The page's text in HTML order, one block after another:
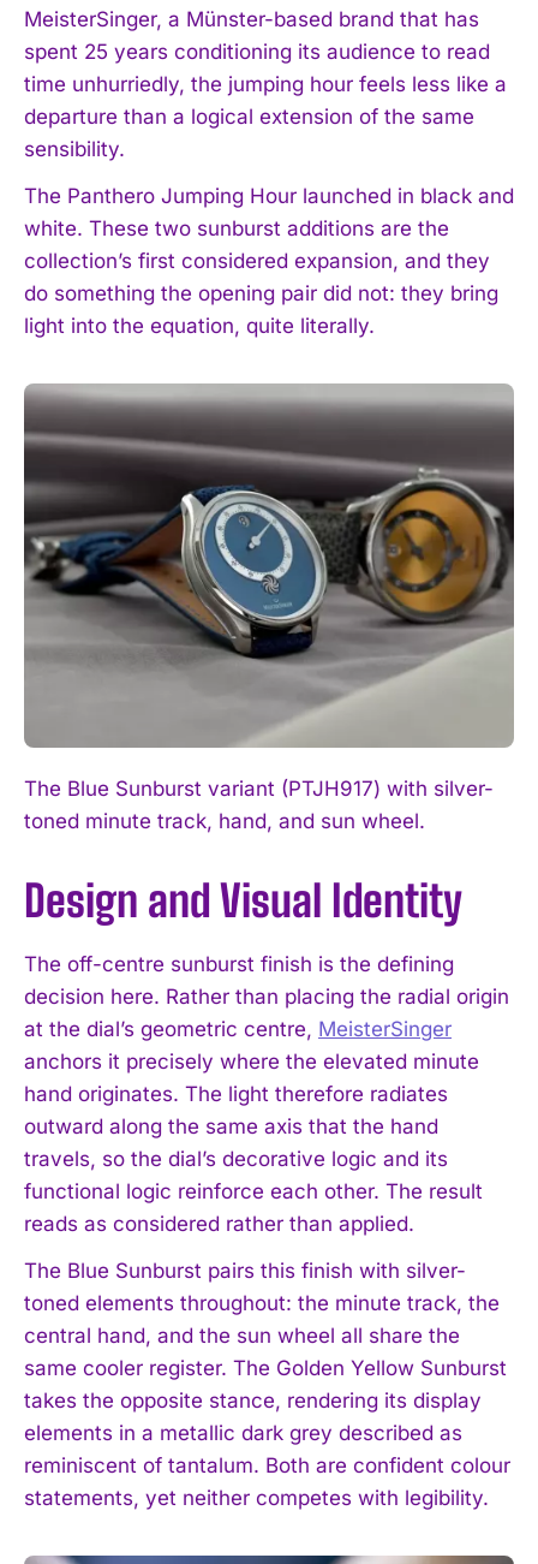
MeisterSinger, a Münster-based brand that has
spent 25 years conditioning its audience to read
time unhurriedly, the jumping hour feels less like a
departure than a logical extension of the same
sensibility.
The Panthero Jumping Hour launched in black and
white. These two sunburst additions are the
collection’s first considered expansion, and they
do something the opening pair did not: they bring
light into the equation, quite literally.
The Blue Sunburst variant (PTJH917) with silver-
toned minute track, hand, and sun wheel.
Design and Visual Identity
The off-centre sunburst finish is the defining
decision here. Rather than placing the radial origin
at the dial’s geometric centre, MeisterSinger
anchors it precisely where the elevated minute
hand originates. The light therefore radiates
outward along the same axis that the hand
travels, so the dial’s decorative logic and its
functional logic reinforce each other. The result
reads as considered rather than applied.
The Blue Sunburst pairs this finish with silver-
toned elements throughout: the minute track, the
central hand, and the sun wheel all share the
same cooler register. The Golden Yellow Sunburst
takes the opposite stance, rendering its display
elements in a metallic dark grey described as
reminiscent of tantalum. Both are confident colour
statements, yet neither competes with legibility.